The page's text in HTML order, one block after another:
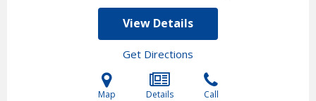
View Details
Get Directions
Map Details Call